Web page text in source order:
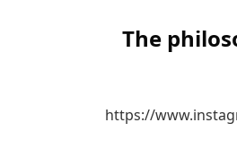
The
https://